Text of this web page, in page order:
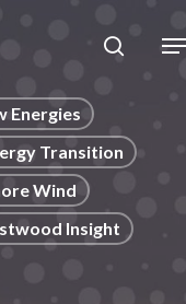
Energies
Transition
Wind
Insight